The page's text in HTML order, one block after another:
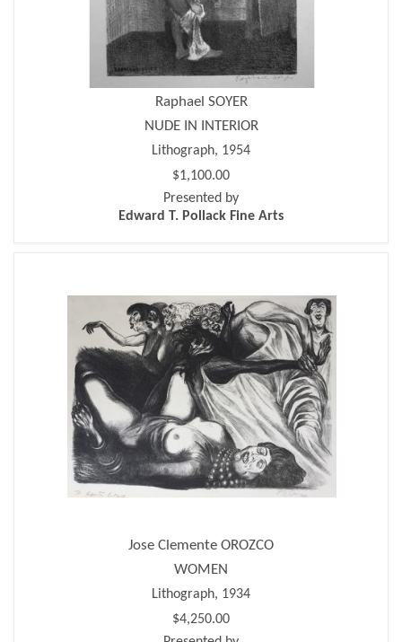
Raphael SOYER
NUDE IN INTERIOR
Lithograph, 1954
$1,100.00
Presented by
Edward T. Pollack Fine Arts
Jose Clemente OROZCO
WOMEN
Lithograph, 1934
$4,250.00